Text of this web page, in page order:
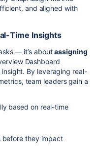
and aligned with
Time Insights
— it’s aboutassigning
Dashboard
By leveraging real-
team leaders gain a
based on real-time
before they impact